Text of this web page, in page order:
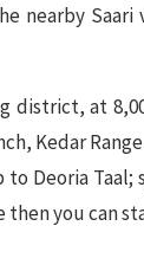
nearby
district, at
Kedar
Deoria
then you can